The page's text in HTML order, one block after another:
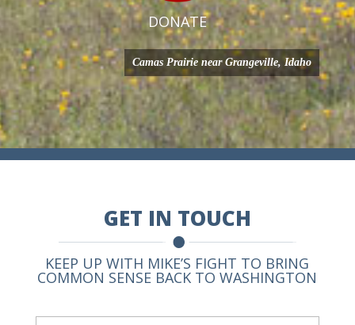
DONATE
Camas Prairie near Grangeville, Idaho
GET IN TOUCH
KEEP UP WITH MIKE’S FIGHT TO BRING
COMMON SENSE BACK TO WASHINGTON